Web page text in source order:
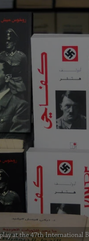
at the 47th International